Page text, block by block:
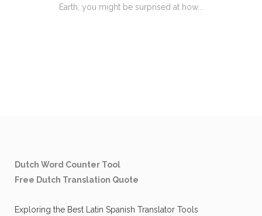
Earth, you might be surprised at how...
Dutch Word Counter Tool
Free Dutch Translation Quote
Exploring the Best Latin Spanish Translator Tools